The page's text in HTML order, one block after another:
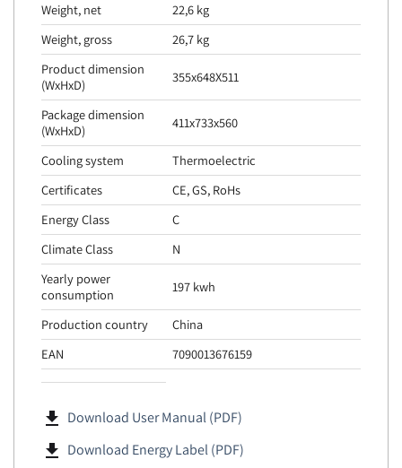
Weight, net
22,6 kg
Weight, gross
26,7 kg
Product dimension
(WxHxD)
355x648X511
Package dimension
(WxHxD)
411x733x560
Cooling system
Thermoelectric
Certificates
CE, GS, RoHs
Energy Class
C
Climate Class
N
Yearly power
consumption
197 kwh
Production country
China
EAN
7090013676159
file_download Download User Manual (PDF)
file_download Download Energy Label (PDF)